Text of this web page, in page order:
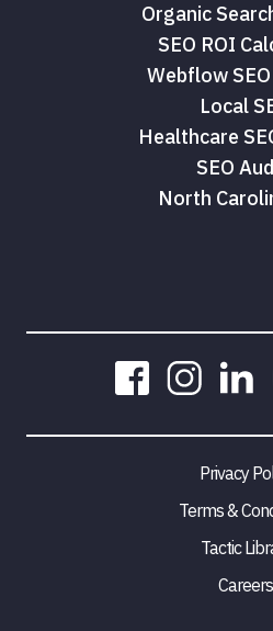
Organic
SEO ROI
Webflow
Local
Healthcare
SEO
North
Privacy
Terms &
Tactic
Careers